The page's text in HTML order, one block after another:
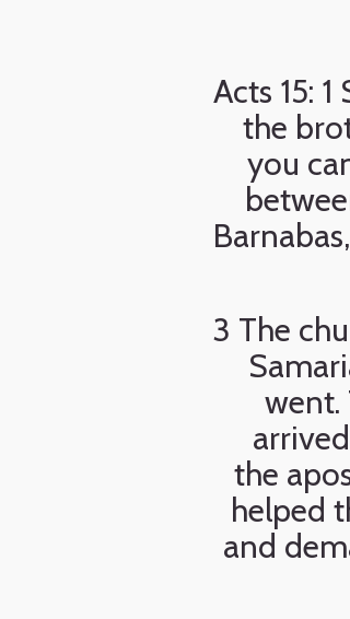
Acts 15:
the
you
3 The
went.
the
helped
and